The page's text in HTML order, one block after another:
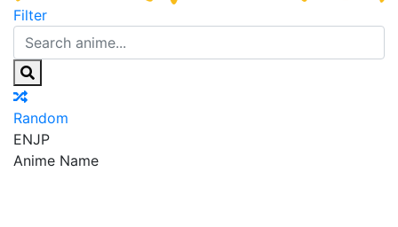
Filter
Random
ENJP
Anime Name